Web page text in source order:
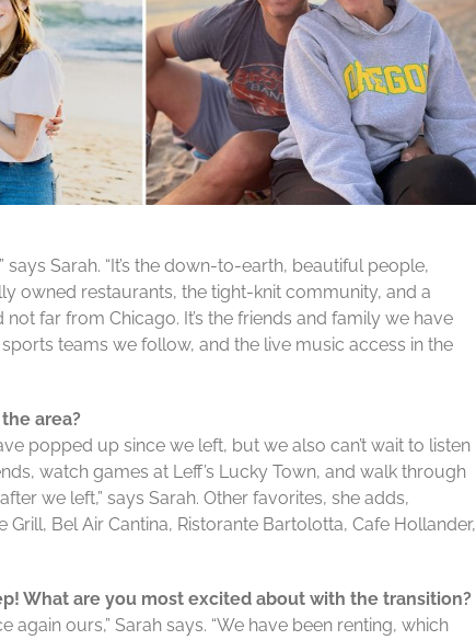
says Sarah. “It’s the down-to-earth, beautiful people,
owned restaurants, the tight-knit community, and a
far from Chicago. It’s the friends and family we have
teams we follow, and the live music access in the
area?
popped up since we left, but we also can’t wait to listen
watch games at Leff’s Lucky Town, and walk through
we left,” says Sarah. Other favorites, she adds,
Grill, Bel Air Cantina, Ristorante Bartolotta, Cafe Hollander,
What are you most excited about with the transition?
again ours,” Sarah says. “We have been renting, which